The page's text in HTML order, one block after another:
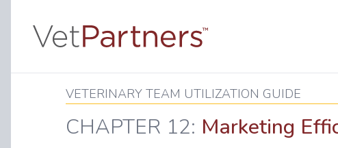
VETERINARY TEAM UTILIZATION GUIDE
CHAPTER 12: Marketing